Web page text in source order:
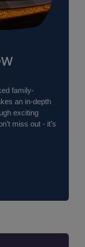
family-
an in-depth
exciting
miss out - it’s